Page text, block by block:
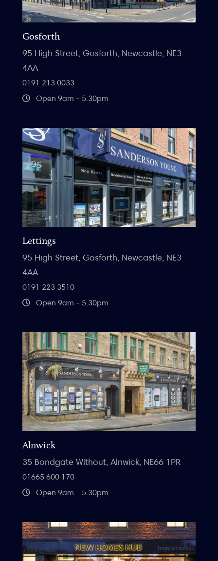
Gosforth
95 High Street, Gosforth, Newcastle, NE3
4AA
0191 213 0033
Open 9am - 5.30pm
Lettings
95 High Street, Gosforth, Newcastle, NE3
4AA
0191 223 3510
Open 9am - 5.30pm
Alnwick
35 Bondgate Without, Alnwick, NE66 1PR
01665 600 170
Open 9am - 5.30pm